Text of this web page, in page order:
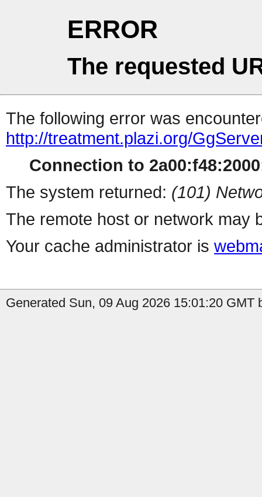
ERROR
The requested
The following error was
http://treatment.plazi.org/
Connection to
The system returned: (101)
The remote host or network may
Your cache administrator is
Generated Sun, 09 Aug 2026 15:01:20